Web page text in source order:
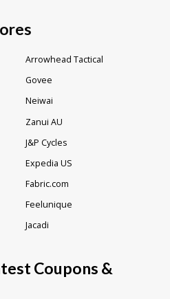
Arrowhead Tactical
Govee
Neiwai
Zanui AU
J&P Cycles
Expedia US
Fabric.com
Feelunique
Jacadi
Coupons &